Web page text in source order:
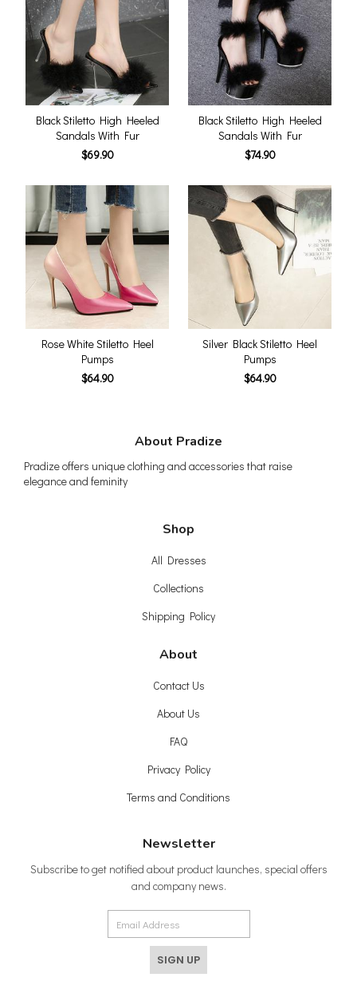
Black Stiletto High Heeled
Sandals With Fur
$69.90
Black Stiletto High Heeled
Sandals With Fur
$74.90
Rose White Stiletto Heel
Pumps
$64.90
Silver Black Stiletto Heel
Pumps
$64.90
About Pradize
Pradize offers unique clothing and accessories that raise
elegance and feminity
Shop
All Dresses
Collections
Shipping Policy
About
Contact Us
About Us
FAQ
Privacy Policy
Terms and Conditions
Newsletter
Subscribe to get notified about product launches, special offers
and company news.
SIGN UP